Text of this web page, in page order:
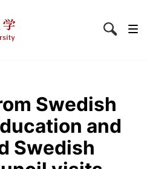
Swedish
and
Swedish